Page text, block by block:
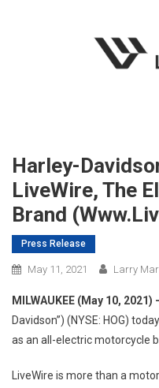
Harley-
LiveWire, The
Brand
Press Release
May 11, 2021 Larry
MILWAUKEE (May 10, 2021)
Davidson”) (NYSE: HOG)
as an all-electric motorcycle
LiveWire is more than a